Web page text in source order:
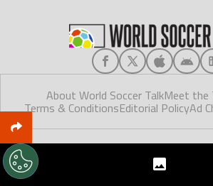
About World Soccer TalkMeet the
Terms & ConditionsEditorial PolicyAd
World Soccer Talk © 2025. Made in
World Soccer Talk, like Futbol Sites, is a